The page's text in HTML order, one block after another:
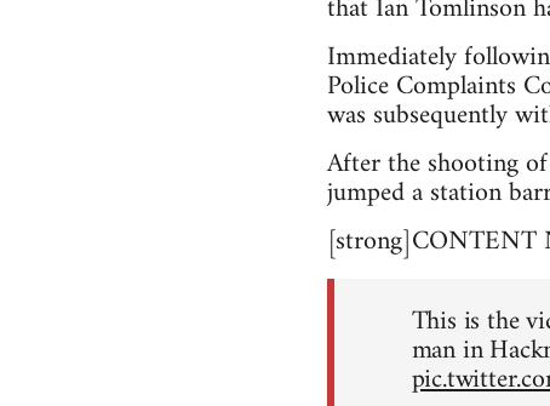
Immediately
Police Complaints
was subsequently
After the shooting
jumped a station
[strong]CONTENT
This is the
man in